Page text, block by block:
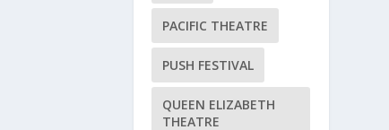
PACIFIC THEATRE
PUSH FESTIVAL
QUEEN ELIZABETH
THEATRE